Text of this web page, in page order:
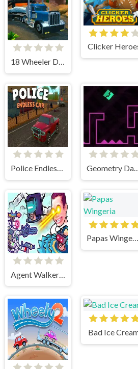
18 Wheeler Driving Sim
Clicker
Police Endless Car Geometry
Agent Walker vs Skibidi Toilets
Papas Wingeria
Bad Ice